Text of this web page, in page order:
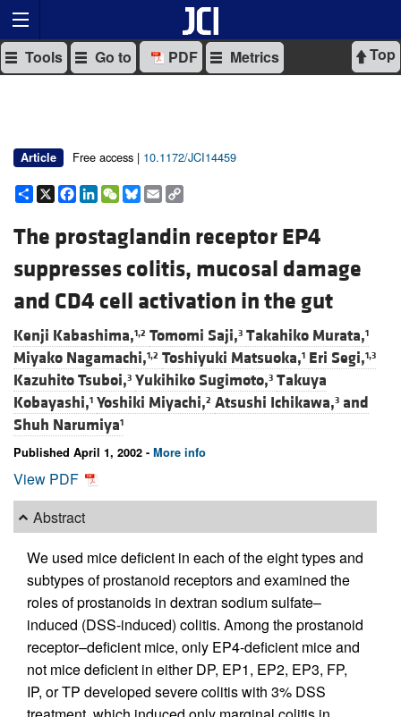
Top
Tools Go to PDF Metrics
Article Free access | 10.1172/JCI14459
Share
X Facebook
LinkedIn
WeChat
Bluesky
Email
The prostaglandin receptor EP4
suppresses colitis, mucosal damage
and CD4 cell activation in the gut
Kenji Kabashima,1,2 Tomomi Saji,3 Takahiko Murata,1
Miyako Nagamachi,1,2 Toshiyuki Matsuoka,1 Eri Segi,1,3
Kazuhito Tsuboi,3 Yukihiko Sugimoto,3 Takuya
Kobayashi,1 Yoshiki Miyachi,2 Atsushi Ichikawa,3 and
Shuh Narumiya1
Published April 1, 2002 - More info
View PDF
Abstract
We used mice deficient in each of the eight types and
subtypes of prostanoid receptors and examined the
roles of prostanoids in dextran sodium sulfate–
induced (DSS-induced) colitis. Among the prostanoid
receptor–deficient mice, only EP4-deficient mice and
not mice deficient in either DP, EP1, EP2, EP3, FP,
IP, or TP developed severe colitis with 3% DSS